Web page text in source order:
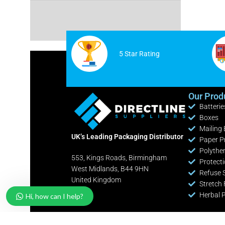
Yellow Postage Bags
Safety Knives / Cutters
Office / Retail Stationery
Fire Extinguishers
Industrial Shelving Bays
Pallet Pump Trucks
Clearance Lines
5 Star Rating
UK’s Leading Packaging Distributor
553, Kings Roads, Birmingham
West Midlands, B44 9HN
United Kingdom
Our
Boxes
Mailing
Paper
Refuse
Stretch
Herbal
Hi, how can I help?